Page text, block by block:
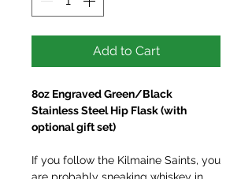
Add to Cart
8oz Engraved Green/Black
Stainless Steel Hip Flask (with
optional gift set)
If you follow the Kilmaine Saints, you